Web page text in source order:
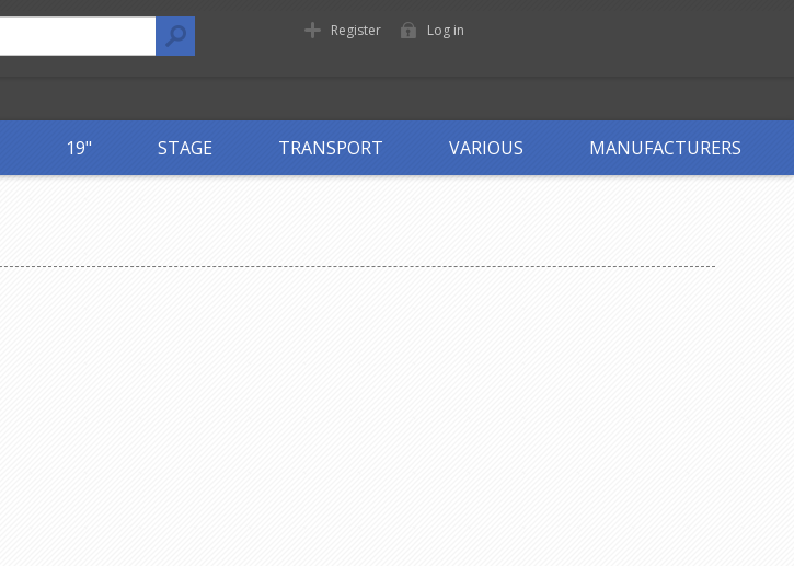
Register Log in
19" STAGE TRANSPORT VARIOUS MANUFACTURERS